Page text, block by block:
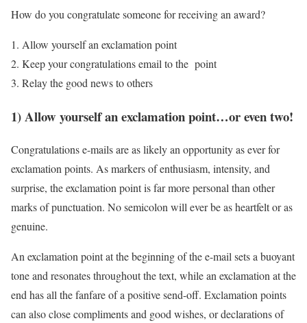
How do you congratulate someone for receiving an award?
Allow yourself an exclamation point
Keep your congratulations email to the point
Relay the good news to others
1) Allow yourself an exclamation point…or even two!
Congratulations e-mails are as likely an opportunity as ever for
exclamation points. As markers of enthusiasm, intensity, and
surprise, the exclamation point is far more personal than other
marks of punctuation. No semicolon will ever be as heartfelt or as
genuine.
An exclamation point at the beginning of the e-mail sets a buoyant
tone and resonates throughout the text, while an exclamation at the
end has all the fanfare of a positive send-off. Exclamation points
can also close compliments and good wishes, or declarations of